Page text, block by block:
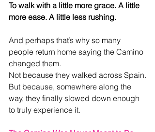
To walk with a little more grace. A little
more ease. A little less rushing.
And perhaps that’s why so many
people return home saying the Camino
changed them.
Not because they walked across Spain.
But because, somewhere along the
way, they finally slowed down enough
to truly experience it.